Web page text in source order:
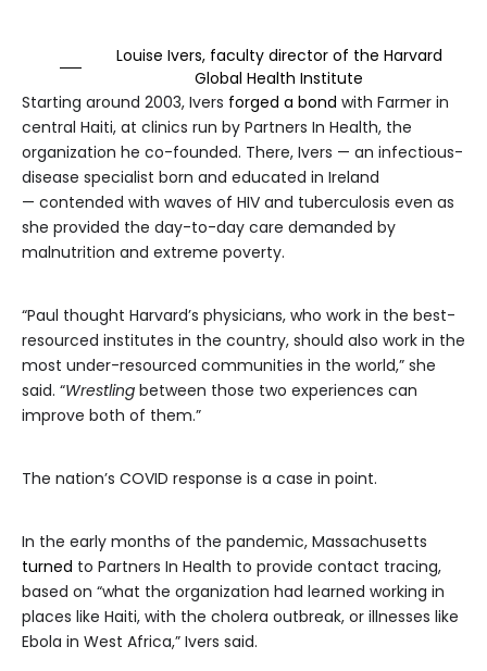
Louise Ivers, faculty director of the Harvard
Global Health Institute
Starting around 2003, Ivers forged a bond with Farmer in
central Haiti, at clinics run by Partners In Health, the
organization he co-founded. There, Ivers — an infectious-
disease specialist born and educated in Ireland
— contended with waves of HIV and tuberculosis even as
she provided the day-to-day care demanded by
malnutrition and extreme poverty.
“Paul thought Harvard’s physicians, who work in the best-
resourced institutes in the country, should also work in the
most under-resourced communities in the world,” she
said. “Wrestling between those two experiences can
improve both of them.”
The nation’s COVID response is a case in point.
In the early months of the pandemic, Massachusetts
turned to Partners In Health to provide contact tracing,
based on “what the organization had learned working in
places like Haiti, with the cholera outbreak, or illnesses like
Ebola in West Africa,” Ivers said.